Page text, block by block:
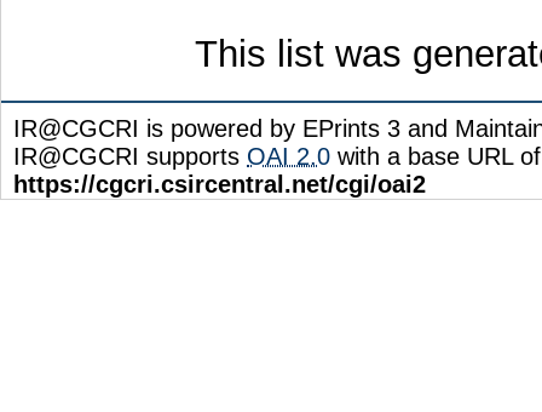
This list was
IR@CGCRI is powered by EPrints 3 and
IR@CGCRI supports OAI 2.0 with a base URL of
https://cgcri.csircentral.net/cgi/oai2